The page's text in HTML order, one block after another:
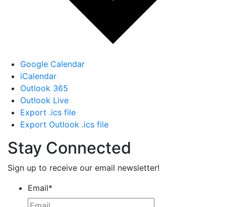
Google Calendar
iCalendar
Outlook 365
Outlook Live
Export .ics file
Export Outlook .ics file
Stay Connected
Sign up to receive our email newsletter!
Email*